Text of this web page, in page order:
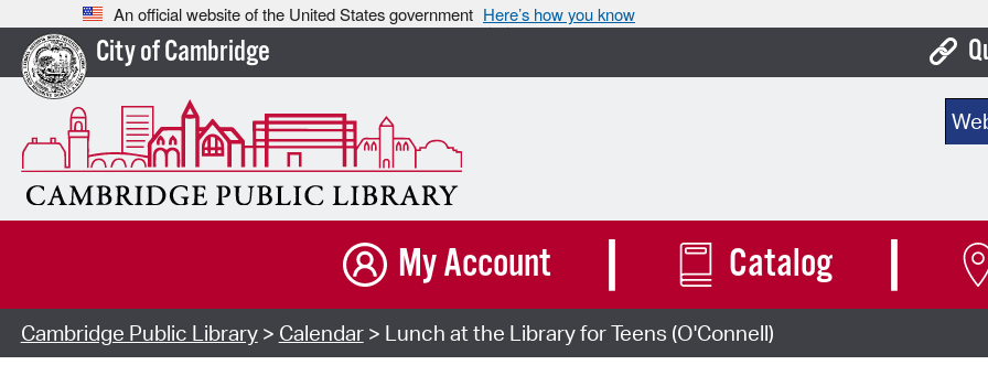
An official website of the United States government Here’s how you know
City of Cambridge
My Account Catalog
Cambridge Public Library> Calendar> Lunch at the Library for Teens (O'Connell)